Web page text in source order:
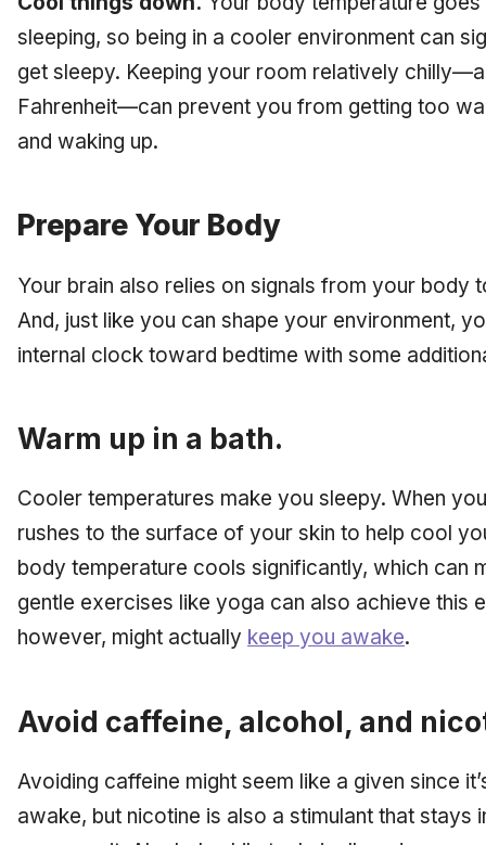
sleeping, so being in a cooler environment can
get sleepy. Keeping your room relatively
Fahrenheit—can prevent you from getting too
and waking up.
Prepare Your Body
Your brain also relies on signals from your body
And, just like you can shape your environment,
internal clock toward bedtime with some
Warm up in a bath.
Cooler temperatures make you sleepy. When
rushes to the surface of your skin to help cool
body temperature cools significantly, which can
gentle exercises like yoga can also achieve this
however, might actually keep you awake.
Avoid caffeine, alcohol, and
Avoiding caffeine might seem like a given since
awake, but nicotine is also a stimulant that stays